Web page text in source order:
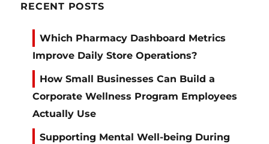
RECENT POSTS
Which Pharmacy Dashboard Metrics
Improve Daily Store Operations?
How Small Businesses Can Build a
Corporate Wellness Program Employees
Actually Use
Supporting Mental Well-being During